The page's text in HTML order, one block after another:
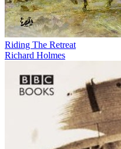
Riding The Retreat
Richard Holmes